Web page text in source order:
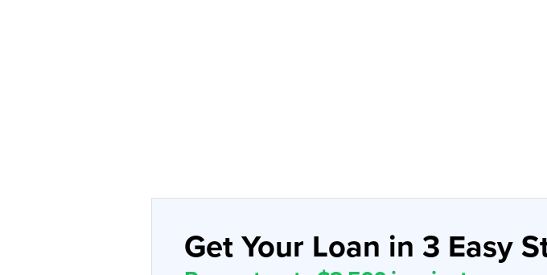
Get Your Loan in 3 Easy